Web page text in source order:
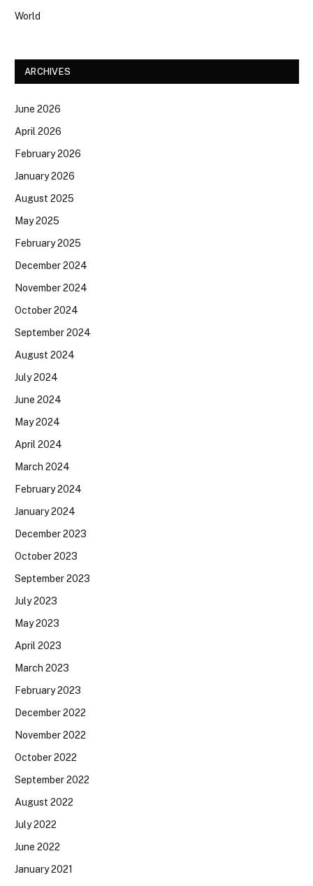
World
ARCHIVES
June 2026
April 2026
February 2026
January 2026
August 2025
May 2025
February 2025
December 2024
November 2024
October 2024
September 2024
August 2024
July 2024
June 2024
May 2024
April 2024
March 2024
February 2024
January 2024
December 2023
October 2023
September 2023
July 2023
May 2023
April 2023
March 2023
February 2023
December 2022
November 2022
October 2022
September 2022
August 2022
July 2022
June 2022
January 2021